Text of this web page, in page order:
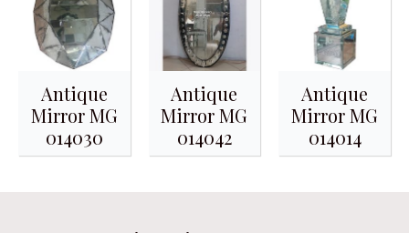
Antique
Mirror MG
014030
Antique
Mirror MG
014042
Antique
Mirror MG
014014